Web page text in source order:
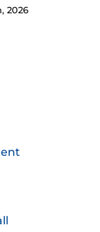
2026